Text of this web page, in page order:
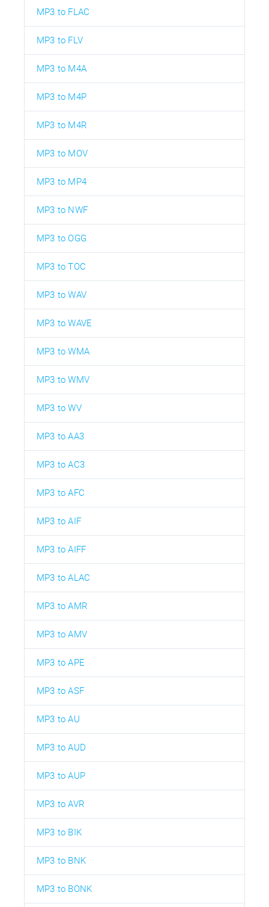
MP3 to FLAC
MP3 to FLV
MP3 to M4A
MP3 to M4P
MP3 to M4R
MP3 to MOV
MP3 to MP4
MP3 to NWF
MP3 to OGG
MP3 to TOC
MP3 to WAV
MP3 to WAVE
MP3 to WMA
MP3 to WMV
MP3 to WV
MP3 to AA3
MP3 to AC3
MP3 to AFC
MP3 to AIF
MP3 to AIFF
MP3 to ALAC
MP3 to AMR
MP3 to AMV
MP3 to APE
MP3 to ASF
MP3 to AU
MP3 to AUD
MP3 to AUP
MP3 to AVR
MP3 to BIK
MP3 to BNK
MP3 to BONK